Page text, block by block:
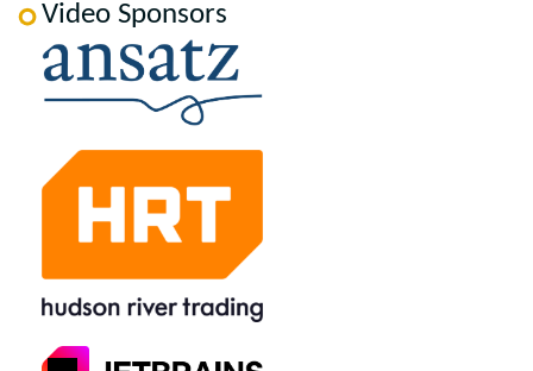
Video Sponsors